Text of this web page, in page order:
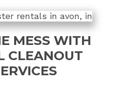
MESS WITH
CLEANOUT